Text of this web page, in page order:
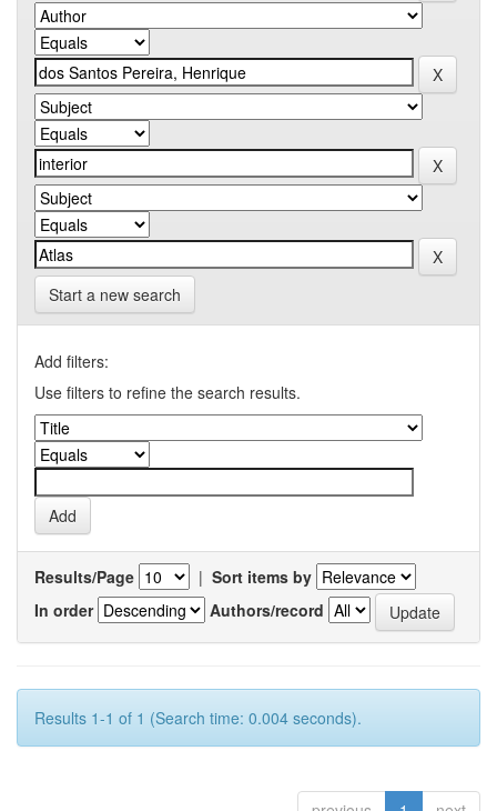
Start a new search
Add filters:
Use filters to refine the search results.
Results/Page | Sort items by
In order
Authors/record
Results 1-1 of 1 (Search time: 0.004 seconds).